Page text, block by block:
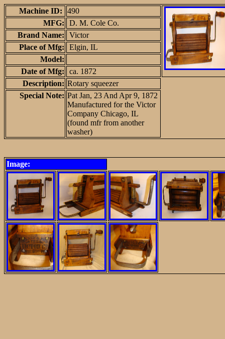
Machine ID:
490
MFG:
D. M. Cole Co.
Brand Name:
Victor
Place of Mfg:
Elgin, IL
Model:
Date of Mfg:
ca. 1872
Description: Rotary squeezer
Special Note: Pat Jan, 23 And Apr 9, 1872
Manufactured for the Victor
Company Chicago, IL
(found mfr from another
washer)
Image: